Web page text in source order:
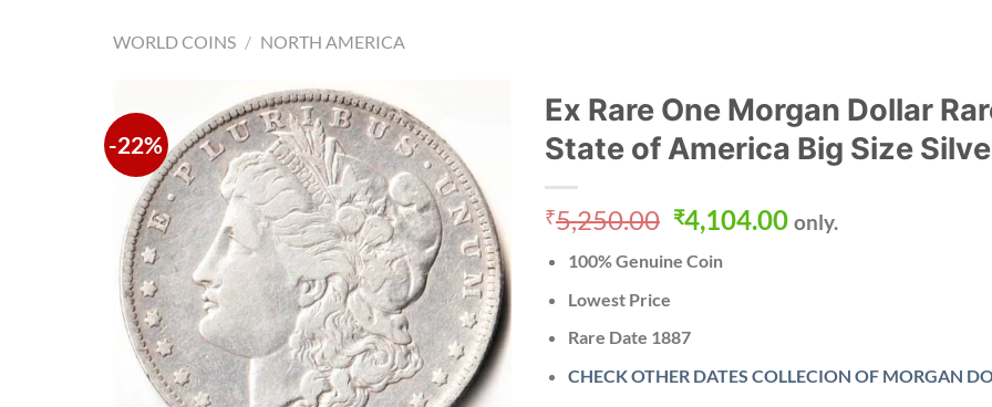
WORLD COINS / NORTH AMERICA
-22%
Ex Rare One Morgan Dollar
State of America Big Size
₹5,250.00 Original
price
was:
₹4,104.00Current
only.
100% Genuine Coin
Lowest Price
Rare Date 1887
CHECK OTHER DATES COLLECION OF MORGAN